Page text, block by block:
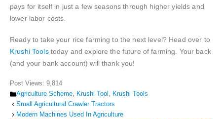
pays for itself in just a few seasons through higher yields and
lower labor costs.
Ready to take your rice farming to the next level? Head over to
Krushi Toolstoday and explore the future of farming. Your back
(and your bank account) will thank you!
Post Views: 9,814
Categories
Agriculture Scheme, Krushi Tool , Krushi Tools
Small Agricultural Crawler Tractors
Modern Machines Used In Agriculture